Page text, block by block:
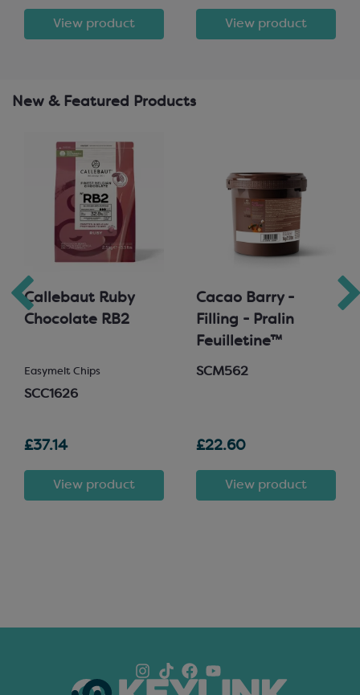
View product View product
New & Featured Products
Callebaut Ruby
Chocolate RB2
Easymelt Chips
SCC1626
£37.14
View product
Cacao Barry -
Filling - Pralin
Feuilletine™
SCM562
£22.60
View product